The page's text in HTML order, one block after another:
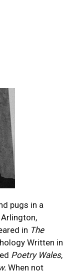
pugs in a
in The
Written in
Poetry Wales,
When not